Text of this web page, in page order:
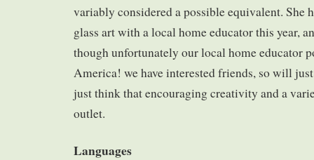
variably considered a possible equivalent. She
glass art with a local home educator this year,
though unfortunately our local home educator
America! we have interested friends, so will
just think that encouraging creativity and a
outlet.
Languages